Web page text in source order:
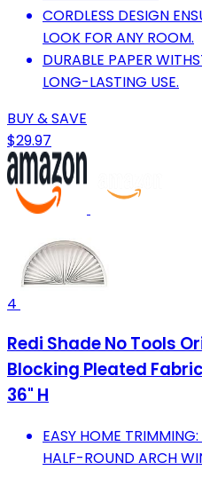
CORDLESS DESIGN
LOOK FOR ANY ROOM.
DURABLE PAPER
LONG-LASTING USE.
BUY & SAVE
$29.97
4
Redi Shade No Tools
Blocking Pleated
36" H
EASY HOME
HALF-ROUND ARCH